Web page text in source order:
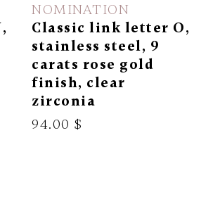
NOMINATION
Classic link letter O,
stainless steel, 9
carats rose gold
finish, clear
zirconia
94.00 $